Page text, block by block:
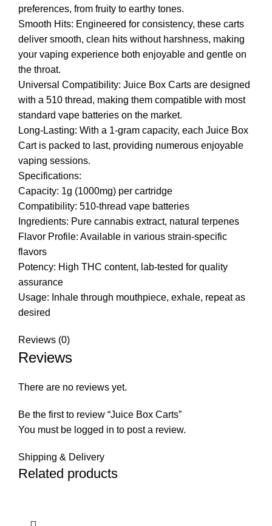
preferences, from fruity to earthy tones.
Smooth Hits: Engineered for consistency, these carts
deliver smooth, clean hits without harshness, making
your vaping experience both enjoyable and gentle on
the throat.
Universal Compatibility: Juice Box Carts are designed
with a 510 thread, making them compatible with most
standard vape batteries on the market.
Long-Lasting: With a 1-gram capacity, each Juice Box
Cart is packed to last, providing numerous enjoyable
vaping sessions.
Specifications:
Capacity: 1g (1000mg) per cartridge
Compatibility: 510-thread vape batteries
Ingredients: Pure cannabis extract, natural terpenes
Flavor Profile: Available in various strain-specific
flavors
Potency: High THC content, lab-tested for quality
assurance
Usage: Inhale through mouthpiece, exhale, repeat as
desired
Reviews (0)
Reviews
There are no reviews yet.
Be the first to review “Juice Box Carts”
You must be logged in to post a review.
Shipping & Delivery
Related products